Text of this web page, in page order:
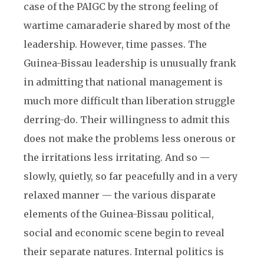
case of the PAIGC by the strong feeling of
wartime camaraderie shared by most of the
leadership. However, time passes. The
Guinea-Bissau leadership is unusually frank
in admitting that national management is
much more difficult than liberation struggle
derring-do. Their willingness to admit this
does not make the problems less onerous or
the irritations less irritating. And so —
slowly, quietly, so far peacefully and in a very
relaxed manner — the various disparate
elements of the Guinea-Bissau political,
social and economic scene begin to reveal
their separate natures. Internal politics is